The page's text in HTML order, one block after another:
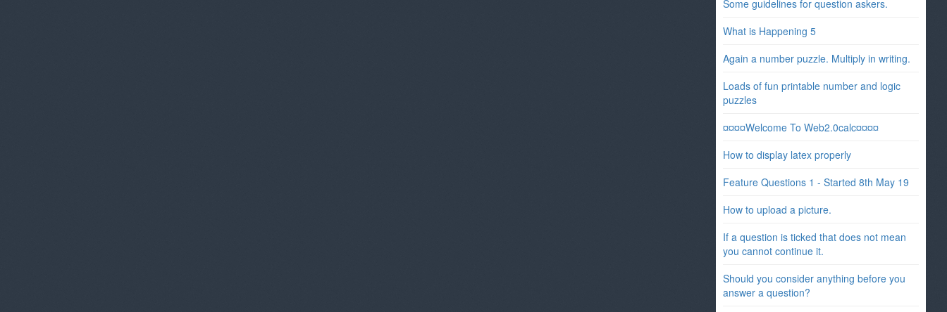
Some guidelines for question askers.
What is Happening 5
Again a number puzzle. Multiply in writing.
Loads of fun printable number and logic
puzzles
¤¤¤¤Welcome To Web2.0calc¤¤¤¤
How to display latex properly
Feature Questions 1 - Started 8th May 19
How to upload a picture.
If a question is ticked that does not mean
you cannot continue it.
Should you consider anything before you
answer a question?